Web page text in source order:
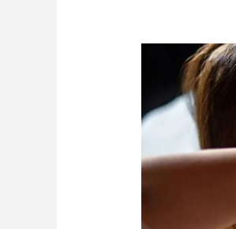
Slimming
Massage
Cellulite
Reduction:
How
It